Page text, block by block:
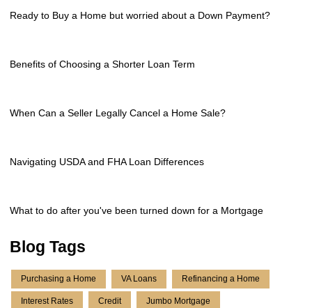
Ready to Buy a Home but worried about a Down Payment?
Benefits of Choosing a Shorter Loan Term
When Can a Seller Legally Cancel a Home Sale?
Navigating USDA and FHA Loan Differences
What to do after you've been turned down for a Mortgage
Blog Tags
Purchasing a Home VA Loans Refinancing a Home
Interest Rates Credit Jumbo Mortgage